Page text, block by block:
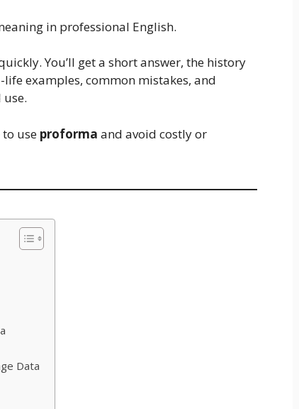
in professional English.
You’ll get a short answer, the history
examples, common mistakes, and
to use proforma and avoid costly or
Data